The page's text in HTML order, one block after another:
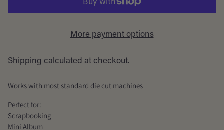
More payment options
Shipping calculated at checkout.
Works with most standard die cut machines
Perfect for:
Scrapbooking
Mini Album